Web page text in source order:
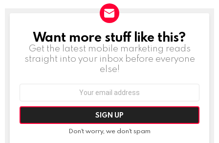
NEWSLETTER
Want more stuff like this?
Get the latest mobile marketing reads
straight into your inbox before everyone
else!
Don't worry, we don't spam